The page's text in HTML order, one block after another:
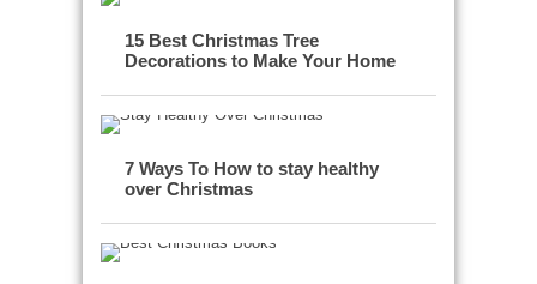
15 Best Christmas Tree
Decorations to Make Your Home
7 Ways To How to stay healthy
over Christmas